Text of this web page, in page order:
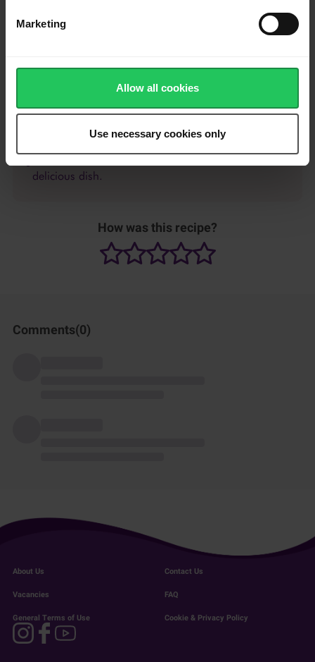
Marketing
Allow all cookies
Use necessary cookies only
Fold in the chopped basil.
delicious dish.
How was this recipe?
Comments(0)
About Us Contact Us
Vacancies FAQ
General Terms of Use Cookie & Privacy Policy